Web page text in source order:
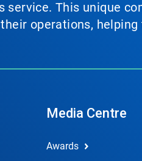
service. This unique
operations,
Media Centre
Awards